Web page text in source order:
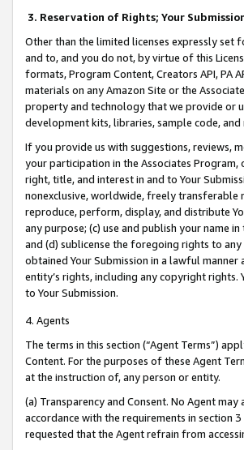
3. Reservation of Rights; Your
Other than the limited licenses expressly
and to, and you do not, by virtue of this
formats, Program Content, Creators API, PA
materials on any Amazon Site or the
property and technology that we provide or
development kits, libraries, sample code,
If you provide us with suggestions, reviews,
your participation in the Associates Program,
right, title, and interest in and to Your
nonexclusive, worldwide, freely
reproduce, perform, display, and distribute
any purpose; (c) use and publish your name
and (d) sublicense the foregoing rights to
obtained Your Submission in a lawful manner
entity’s rights, including any copyright rights.
to Your Submission.
4. Agents
The terms in this section (“Agent Terms”)
Content. For the purposes of these Agent
at the instruction of, any person or entity.
(a) Transparency and Consent. No Agent
accordance with the requirements in section
requested that the Agent refrain from